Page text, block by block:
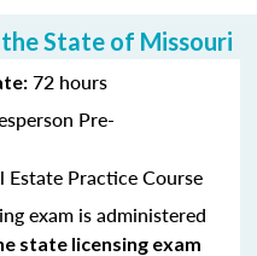
State of Missouri
72 hours
Pre-
Practice Course
exam is administered
state licensing exam